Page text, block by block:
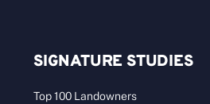
SIGNATURE STUDIES
Top 100 Landowners